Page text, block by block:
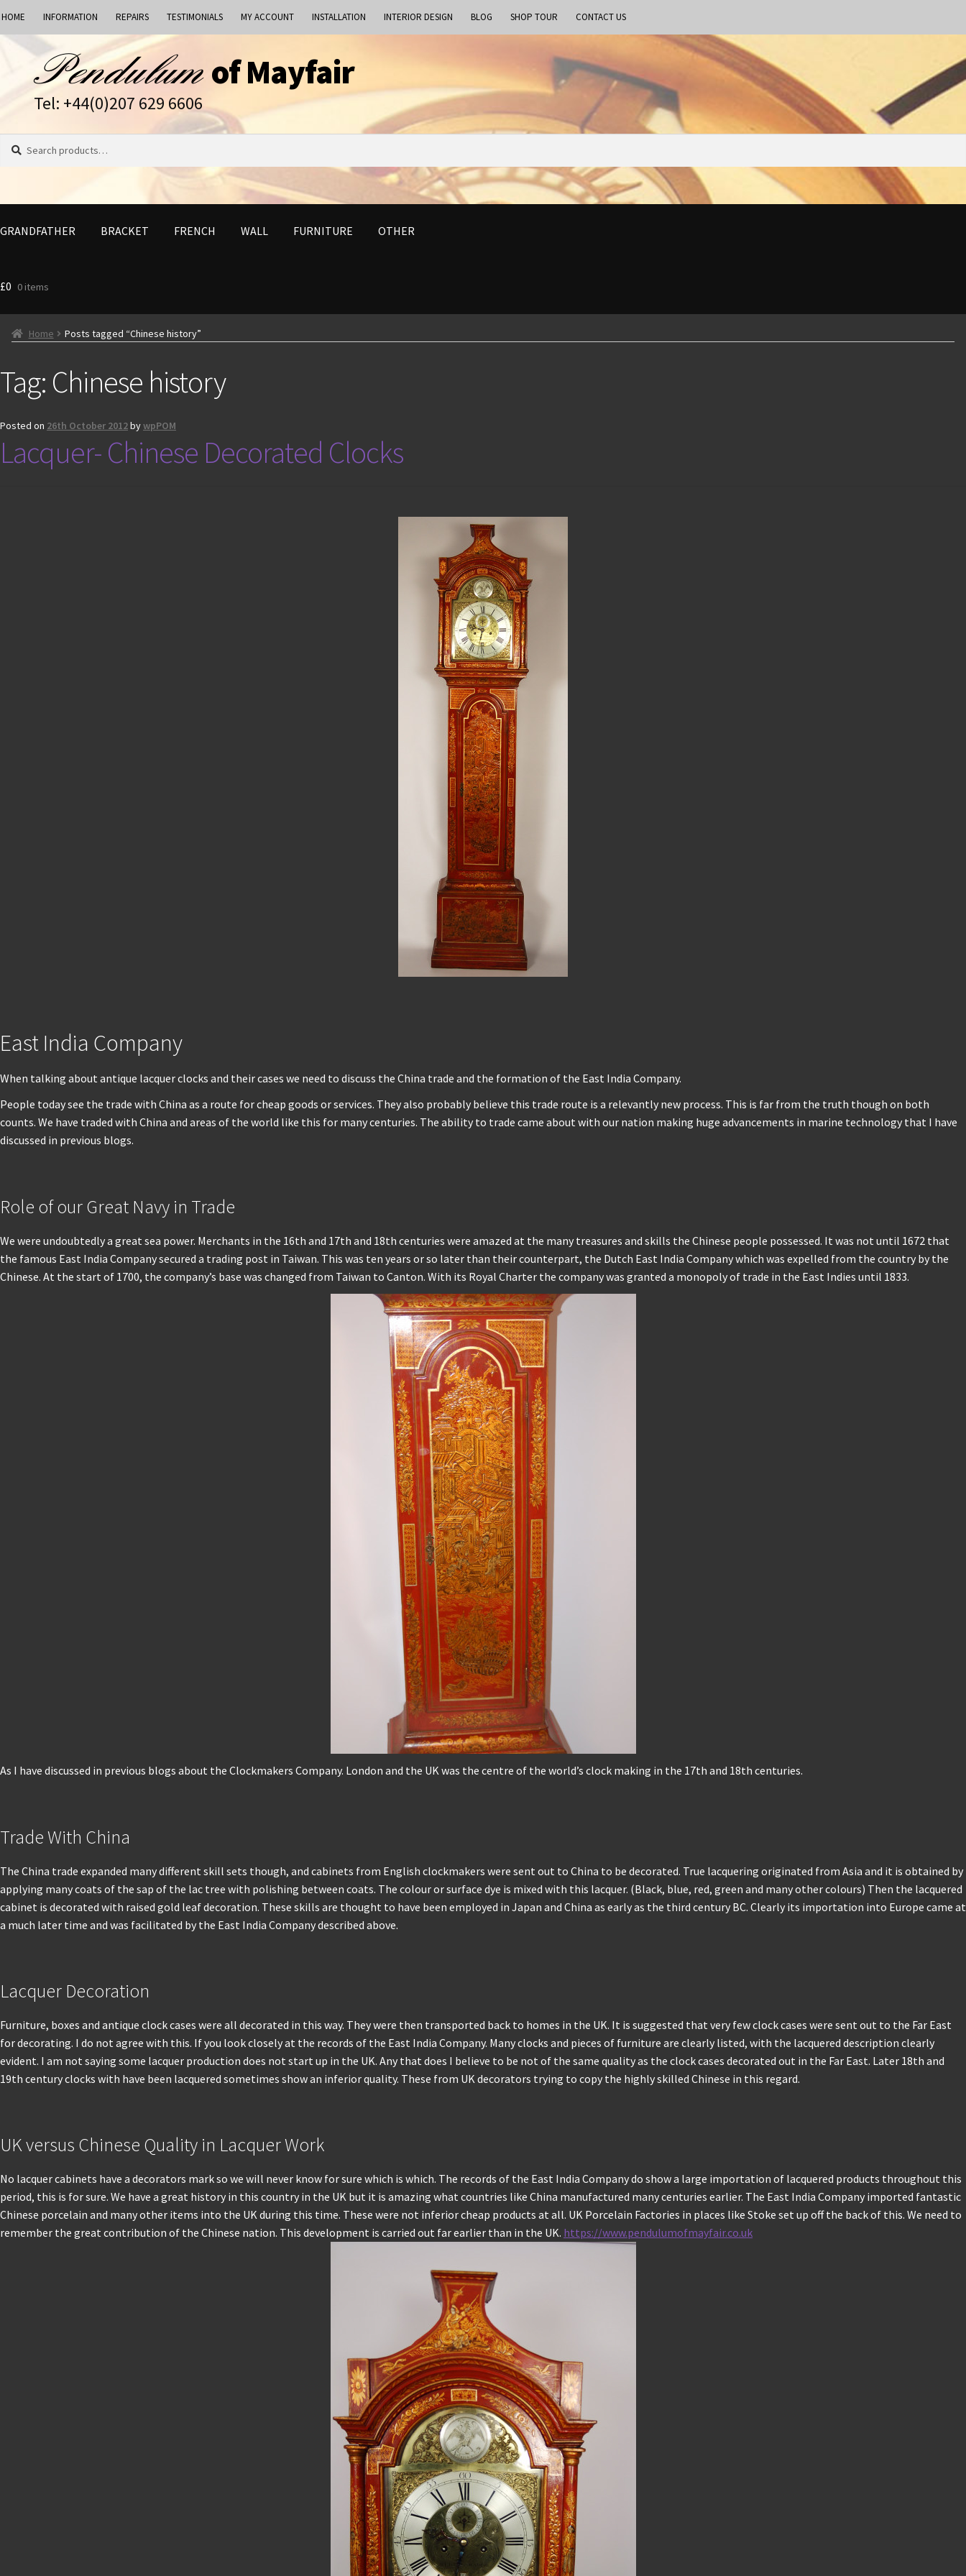
HOME INFORMATION REPAIRS TESTIMONIALS MY ACCOUNT INSTALLATION INTERIOR DESIGN BLOG SHOP TOUR CONTACT US
Skip
navigation
Skip
content
of Mayfair
Tel: +44(0)207 629 6606
for:
GRANDFATHER BRACKET FRENCH WALL FURNITURE OTHER
£0 0 items
Home Posts tagged “Chinese history”
Tag: Chinese history
Posted on 26th October 2012bywpPOM
Lacquer- Chinese Decorated Clocks
East India Company
When talking about antique lacquer clocks and their cases we need to discuss the China trade and the formation of the East India Company.
People today see the trade with China as a route for cheap goods or services. They also probably believe this trade route is a relevantly new process. This is far from the truth though on both
counts. We have traded with China and areas of the world like this for many centuries. The ability to trade came about with our nation making huge advancements in marine technology that I have
discussed in previous blogs.
Role of our Great Navy in Trade
We were undoubtedly a great sea power. Merchants in the 16th and 17th and 18th centuries were amazed at the many treasures and skills the Chinese people possessed. It was not until 1672 that
the famous East India Company secured a trading post in Taiwan. This was ten years or so later than their counterpart, the Dutch East India Company which was expelled from the country by the
Chinese. At the start of 1700, the company’s base was changed from Taiwan to Canton. With its Royal Charter the company was granted a monopoly of trade in the East Indies until 1833.
As I have discussed in previous blogs about the Clockmakers Company. London and the UK was the centre of the world’s clock making in the 17th and 18th centuries.
Trade With China
The China trade expanded many different skill sets though, and cabinets from English clockmakers were sent out to China to be decorated. True lacquering originated from Asia and it is obtained by
applying many coats of the sap of the lac tree with polishing between coats. The colour or surface dye is mixed with this lacquer. (Black, blue, red, green and many other colours) Then the lacquered
cabinet is decorated with raised gold leaf decoration. These skills are thought to have been employed in Japan and China as early as the third century BC. Clearly its importation into Europe came at
a much later time and was facilitated by the East India Company described above.
Lacquer Decoration
Furniture, boxes and antique clock cases were all decorated in this way. They were then transported back to homes in the UK. It is suggested that very few clock cases were sent out to the Far East
for decorating. I do not agree with this. If you look closely at the records of the East India Company. Many clocks and pieces of furniture are clearly listed, with the lacquered description clearly
evident. I am not saying some lacquer production does not start up in the UK. Any that does I believe to be not of the same quality as the clock cases decorated out in the Far East. Later 18th and
19th century clocks with have been lacquered sometimes show an inferior quality. These from UK decorators trying to copy the highly skilled Chinese in this regard.
UK versus Chinese Quality in Lacquer Work
No lacquer cabinets have a decorators mark so we will never know for sure which is which. The records of the East India Company do show a large importation of lacquered products throughout this
period, this is for sure. We have a great history in this country in the UK but it is amazing what countries like China manufactured many centuries earlier. The East India Company imported fantastic
Chinese porcelain and many other items into the UK during this time. These were not inferior cheap products at all. UK Porcelain Factories in places like Stoke set up off the back of this. We need to
remember the great contribution of the Chinese nation. This development is carried out far earlier than in the UK. https://www.pendulumofmayfair.co.uk